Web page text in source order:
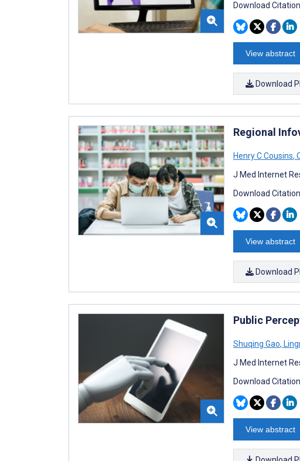
Download
View abstract
Download
Regional
Henry C Cousins,
J Med Internet
Download
View abstract
Download
Public
Shuqing Gao,
J Med Internet
Download
View abstract